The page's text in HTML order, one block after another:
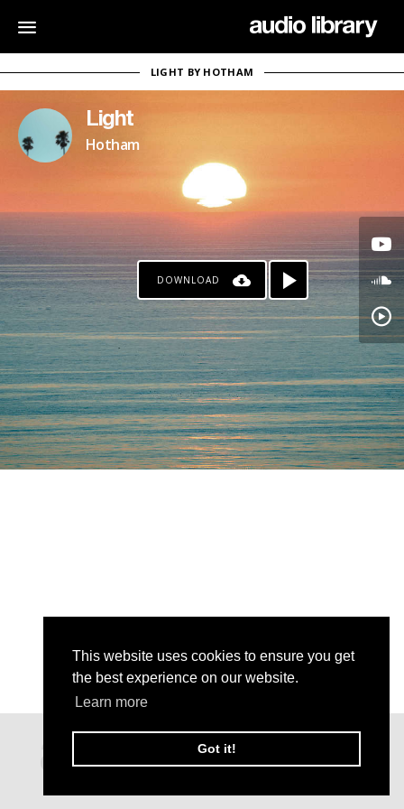
This website uses cookies to ensure you get
the best experience on our website.
Learn more
Got it!
LIGHT BY HOTHAM
Light
Hotham
DOWNLOAD